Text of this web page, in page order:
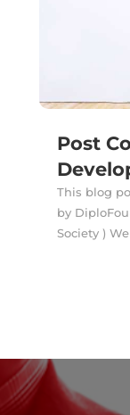
Post
This blog
by
Society )